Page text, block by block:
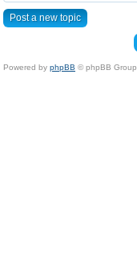
Post a new topic
Powered by phpBB © phpBB Group.